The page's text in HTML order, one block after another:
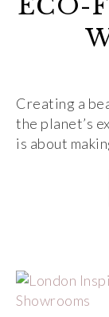
ECO-
Creating a
the planet’s
is about